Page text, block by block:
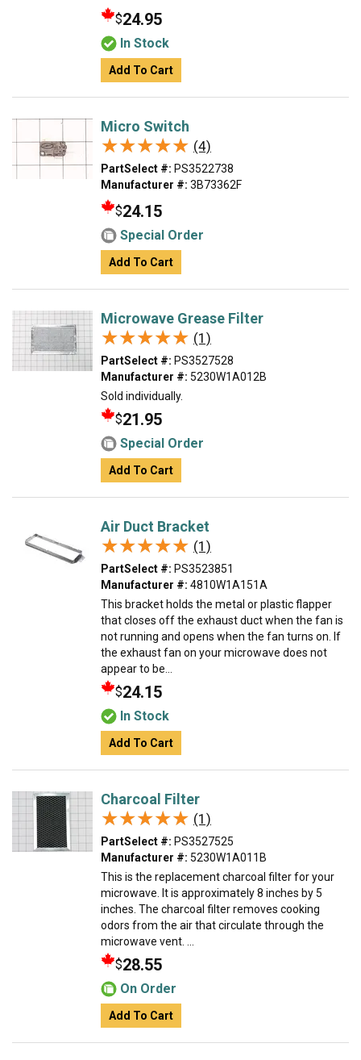
$24.95
In Stock
Add To Cart
Micro Switch
★★★★★
★★★★★ (4)
PartSelect #: PS3522738
Manufacturer #: 3B73362F
$24.15
Special Order
Add To Cart
Microwave Grease Filter
★★★★★
★★★★★ (1)
PartSelect #: PS3527528
Manufacturer #: 5230W1A012B
Sold individually.
$21.95
Special Order
Add To Cart
Air Duct Bracket
★★★★★
★★★★★ (1)
PartSelect #: PS3523851
Manufacturer #: 4810W1A151A
This bracket holds the metal or plastic flapper
that closes off the exhaust duct when the fan is
not running and opens when the fan turns on. If
the exhaust fan on your microwave does not
appear to be...
$24.15
In Stock
Add To Cart
Charcoal Filter
★★★★★
★★★★★ (1)
PartSelect #: PS3527525
Manufacturer #: 5230W1A011B
This is the replacement charcoal filter for your
microwave. It is approximately 8 inches by 5
inches. The charcoal filter removes cooking
odors from the air that circulate through the
microwave vent. ...
$28.55
On Order
Add To Cart